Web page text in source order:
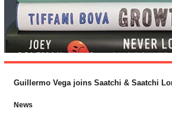
News